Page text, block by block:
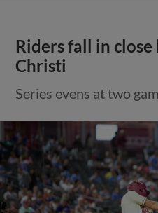
Riders fall in
Christi
Series evens at two